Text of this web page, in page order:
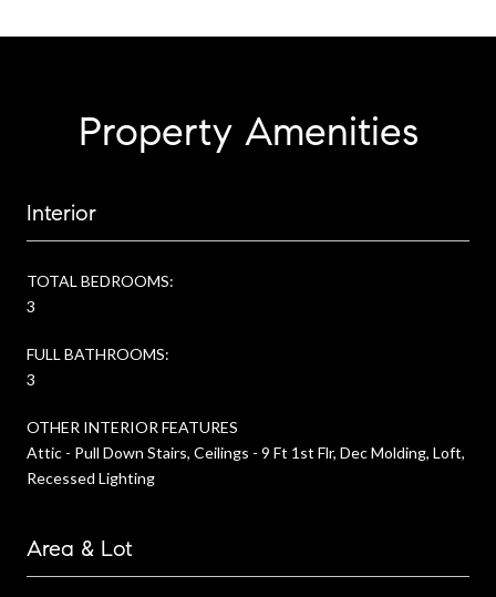
Property Amenities
Interior
TOTAL BEDROOMS:
3
FULL BATHROOMS:
3
OTHER INTERIOR FEATURES
Attic - Pull Down Stairs, Ceilings - 9 Ft 1st Flr, Dec Molding, Loft,
Recessed Lighting
Area & Lot